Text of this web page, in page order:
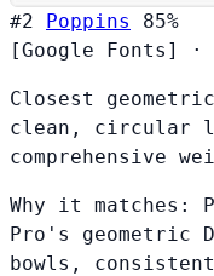
#2 Poppins
85%
[Google Fonts]
·
Closest
clean, circular
comprehensive
Why it matches:
Pro's geometric
bowls,